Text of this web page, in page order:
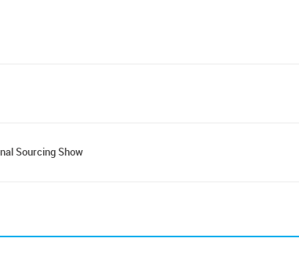
Sourcing Show